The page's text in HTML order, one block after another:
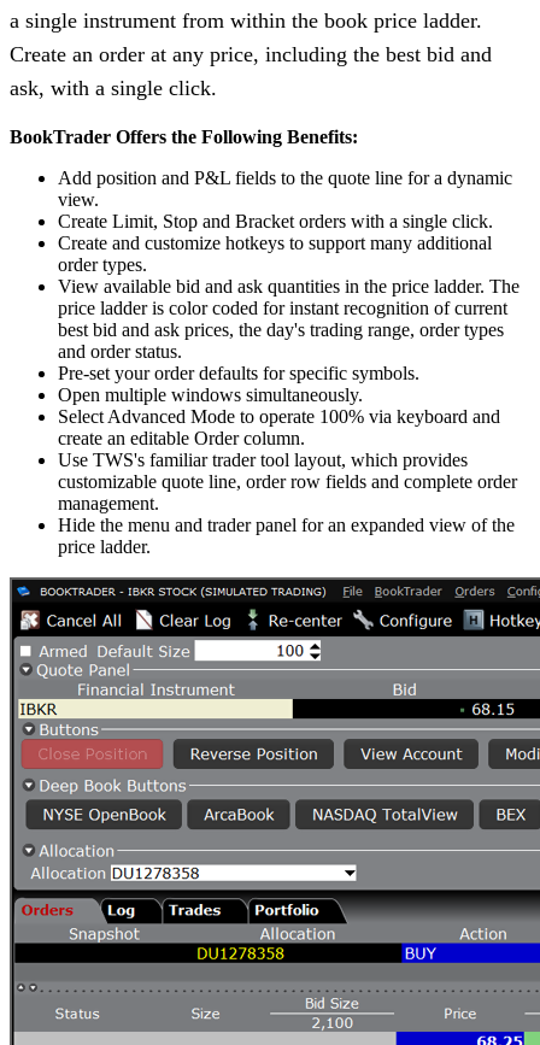
a single instrument from within the book price ladder.
Create an order at any price, including the best bid and
ask, with a single click.
BookTrader Offers the Following Benefits:
Add position and P&L fields to the quote line for a dynamic
view.
Create Limit, Stop and Bracket orders with a single click.
Create and customize hotkeys to support many additional
order types.
View available bid and ask quantities in the price ladder. The
price ladder is color coded for instant recognition of current
best bid and ask prices, the day's trading range, order types
and order status.
Pre-set your order defaults for specific symbols.
Open multiple windows simultaneously.
Select Advanced Mode to operate 100% via keyboard and
create an editable Order column.
Use TWS's familiar trader tool layout, which provides
customizable quote line, order row fields and complete order
management.
Hide the menu and trader panel for an expanded view of the
price ladder.